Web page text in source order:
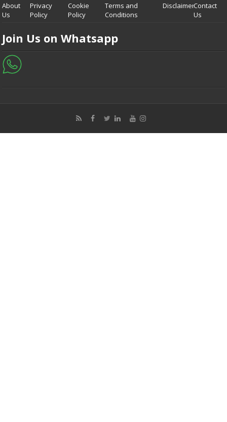
About
Us
Privacy
Policy
Cookie
Policy
Terms and
Conditions
DisclaimerContact
Us
Join Us on Whatsapp